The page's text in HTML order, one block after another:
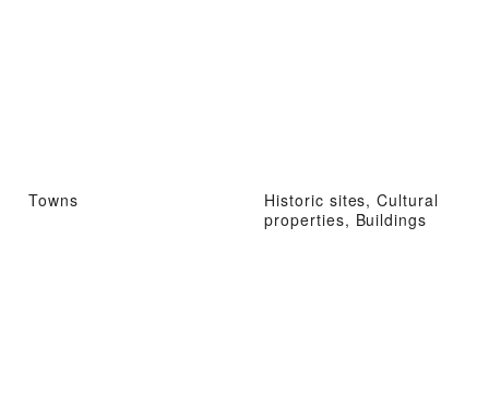
Towns
Historic sites, Cultural
properties, Buildings